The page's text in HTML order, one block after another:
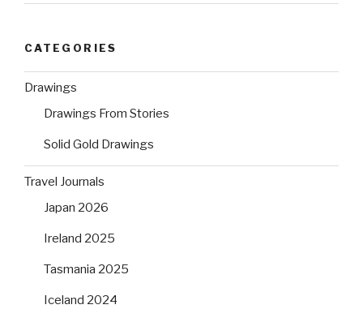
CATEGORIES
Drawings
Drawings From Stories
Solid Gold Drawings
Travel Journals
Japan 2026
Ireland 2025
Tasmania 2025
Iceland 2024